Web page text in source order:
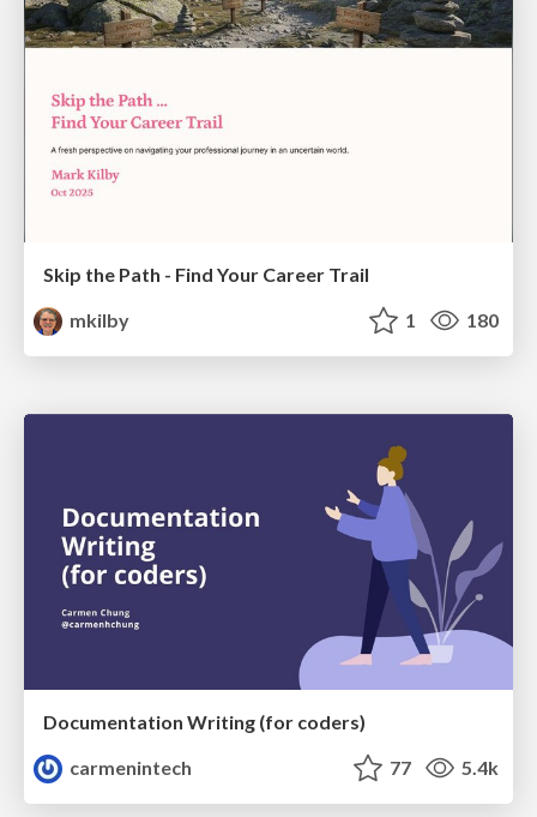
Skip the Path - Find Your Career Trail
mkilby
1 180
Documentation Writing (for coders)
carmenintech
77 5.4k